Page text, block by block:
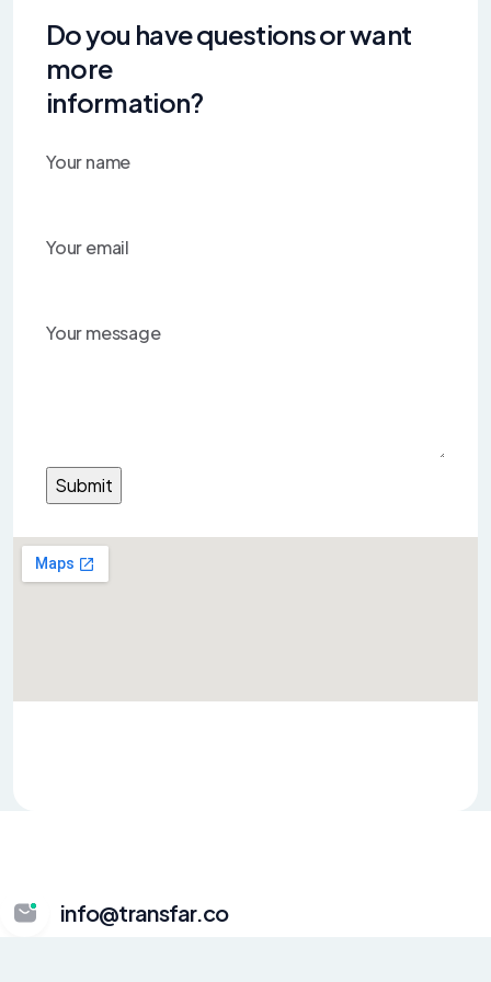
Do you have questions or want
more
information?
Your name
Your email
Your message
info@transfar.co